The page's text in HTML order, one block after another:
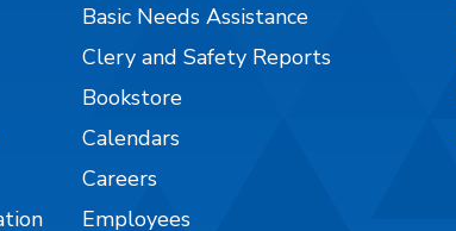
Basic Needs Assistance
Clery and Safety Reports
Bookstore
Calendars
Careers
Employees